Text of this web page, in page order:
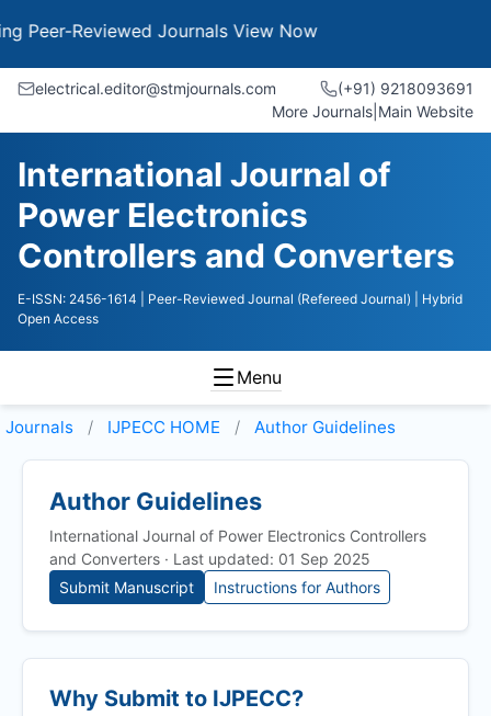
Reviewed JournalsView Now
electrical.editor@stmjournals.com
(+91) 9218093691
More Journals Main Website
International Journal of
Power Electronics
Controllers and Converters
E-ISSN: 2456-1614 | Peer-Reviewed Journal (Refereed Journal)
| Hybrid
Open Access
Menu
Journals IJPECC HOME Author Guidelines
Author Guidelines
International Journal of Power Electronics Controllers
and Converters · Last updated: 01 Sep 2025
Submit Manuscript
Instructions for Authors
Why Submit to IJPECC?